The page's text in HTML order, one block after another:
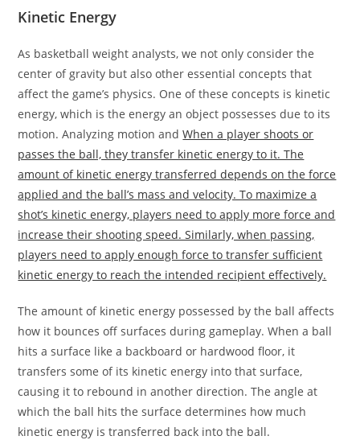
Kinetic Energy
As basketball weight analysts, we not only consider the
center of gravity but also other essential concepts that
affect the game’s physics. One of these concepts is kinetic
energy, which is the energy an object possesses due to its
motion. Analyzing motion andWhen a player shoots or
passes the ball, they transfer kinetic energy to it. The
amount of kinetic energy transferred depends on the force
applied and the ball’s mass and velocity. To maximize a
shot’s kinetic energy, players need to apply more force and
increase their shooting speed. Similarly, when passing,
players need to apply enough force to transfer sufficient
kinetic energy to reach the intended recipient effectively.
The amount of kinetic energy possessed by the ball affects
how it bounces off surfaces during gameplay. When a ball
hits a surface like a backboard or hardwood floor, it
transfers some of its kinetic energy into that surface,
causing it to rebound in another direction. The angle at
which the ball hits the surface determines how much
kinetic energy is transferred back into the ball.